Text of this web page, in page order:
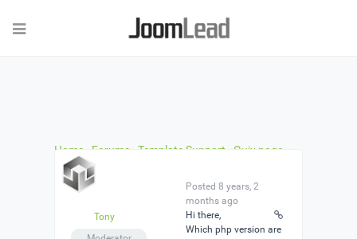
Home Forums Template Support
Quix page
builder error
Tony
Posted 8 years, 2
months ago
Hi there,
Which php version are